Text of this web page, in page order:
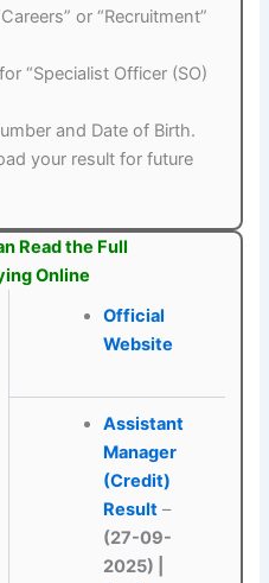
or “Recruitment”
“Specialist Officer (SO)
and Date of Birth.
your result for future
Read the Full
Online
Official
Website
Assistant
Manager
(Credit)
Result–
(27-09-
2025)